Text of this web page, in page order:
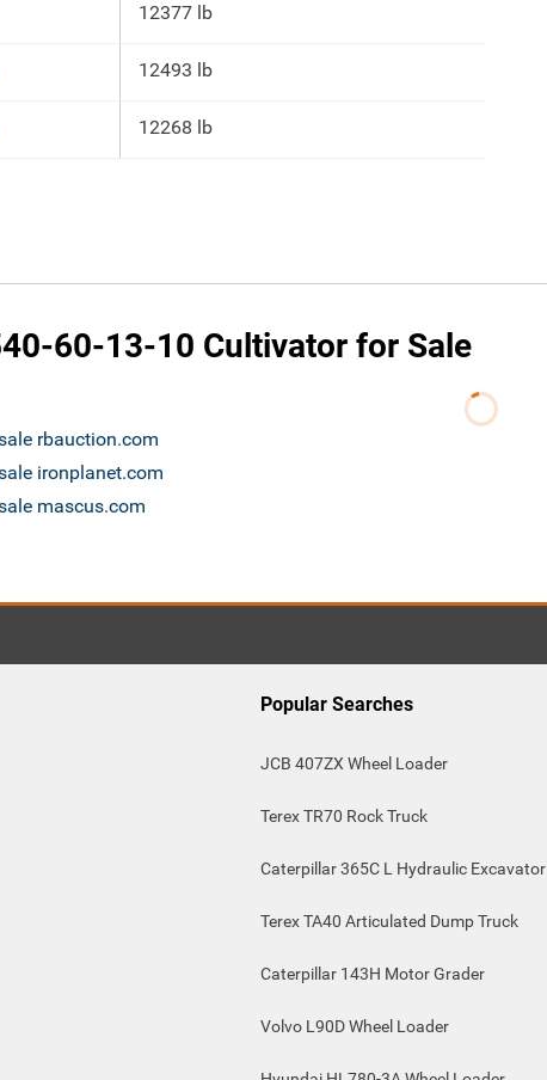
12377 lb
12493 lb
12268 lb
60-13-10 Cultivator for Sale
rbauction.com
ironplanet.com
mascus.com
Popular Searches
JCB 407ZX Wheel Loader
Terex TR70 Rock Truck
Caterpillar 365C L Hydraulic Excavator
Terex TA40 Articulated Dump Truck
Caterpillar 143H Motor Grader
Volvo L90D Wheel Loader